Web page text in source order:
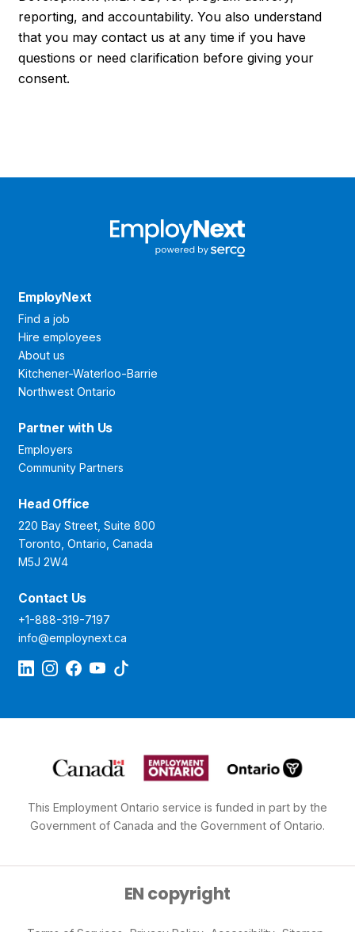
reporting, and accountability. You also understand
that you may contact us at any time if you have
questions or need clarification before giving your
consent.
EmployNext
Find a job
Hire employees
About us
Kitchener-Waterloo-Barrie
Northwest Ontario
Partner with Us
Employers
Community Partners
Head Office
220 Bay Street, Suite 800
Toronto, Ontario, Canada
M5J 2W4
Contact Us
+1-888-319-7197
info@employnext.ca
This Employment Ontario service is funded in part by the
Government of Canada and the Government of Ontario.
EN copyright